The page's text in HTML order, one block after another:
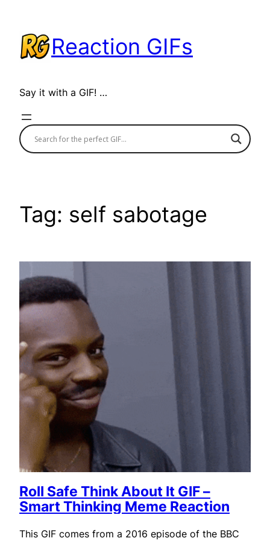
content
Reaction GIFs
Say it with a GIF! …
Tag: self sabotage
Roll Safe Think About It GIF –
Smart Thinking Meme Reaction
This GIF comes from a 2016 episode of the BBC